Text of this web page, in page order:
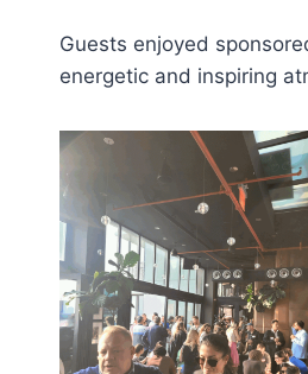
Guests enjoyed
energetic and inspiring